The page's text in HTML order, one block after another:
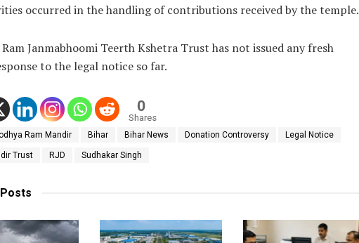
occurred in the handling of contributions received by the temple.
Janmabhoomi Teerth Kshetra Trust has not issued any fresh
to the legal notice so far.
0
Shares
Ram Mandir Bihar Bihar News Donation Controversy Legal Notice
Trust RJD Sudhakar Singh
Posts